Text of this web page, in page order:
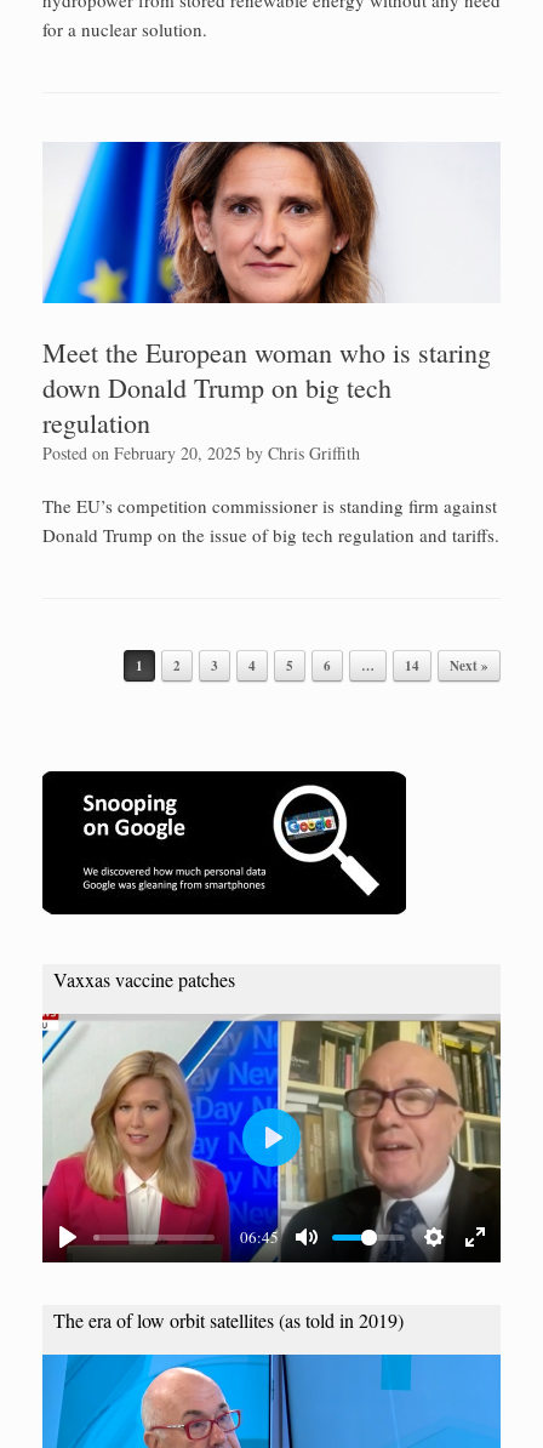
for a nuclear solution.
Meet the European woman who is staring
down Donald Trump on big tech
regulation
Posted on February 20, 2025 by Chris Griffith
The EU’s competition commissioner is standing firm against
Donald Trump on the issue of big tech regulation and tariffs.
1 2 3 4 5 6 … 14 Next »
Vaxxas vaccine patches
06:45
P
l
a
y
The era of low orbit satellites (as told in 2019)